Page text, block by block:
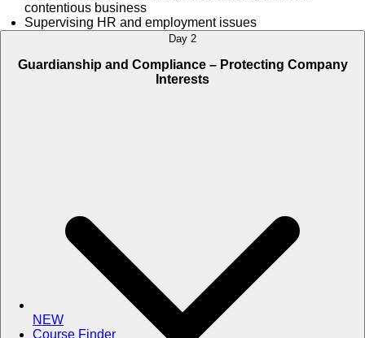
NEW
Course Finder
contentious business
Supervising HR and employment issues
Day 2
Guardianship and Compliance – Protecting Company
Interests